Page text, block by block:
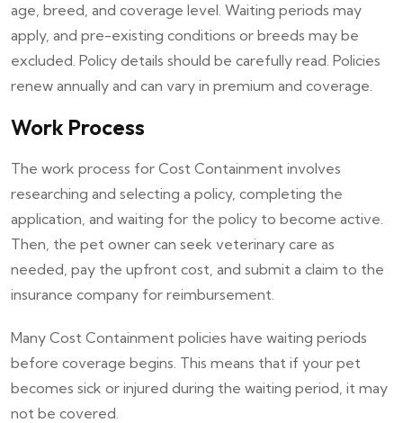
age, breed, and coverage level. Waiting periods may
apply, and pre-existing conditions or breeds may be
excluded. Policy details should be carefully read. Policies
renew annually and can vary in premium and coverage.
Work Process
The work process for Cost Containment involves
researching and selecting a policy, completing the
application, and waiting for the policy to become active.
Then, the pet owner can seek veterinary care as
needed, pay the upfront cost, and submit a claim to the
insurance company for reimbursement.
Many Cost Containment policies have waiting periods
before coverage begins. This means that if your pet
becomes sick or injured during the waiting period, it may
not be covered.